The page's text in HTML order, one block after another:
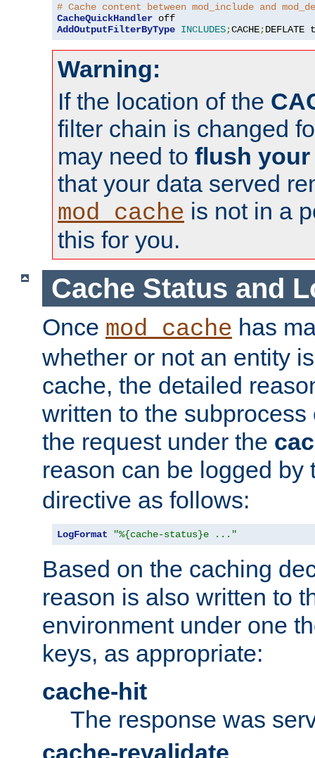
# Cache content between mod_include and
CacheQuickHandler
AddOutputFilterByType INCLUDES;CACHE;DEFLATE
Warning:
If the location of the
filter chain is changed
may need to flush your
that your data served
mod_cache is not in a
this for you.
Cache Status and
Once mod_cache has
whether or not an entity
cache, the detailed
written to the
the request under the
reason can be logged by
directive as follows:
LogFormat "%{cache-status}e ..."
Based on the caching
reason is also written to
environment under one
keys, as appropriate:
cache-hit
The response was
cache-revalidate